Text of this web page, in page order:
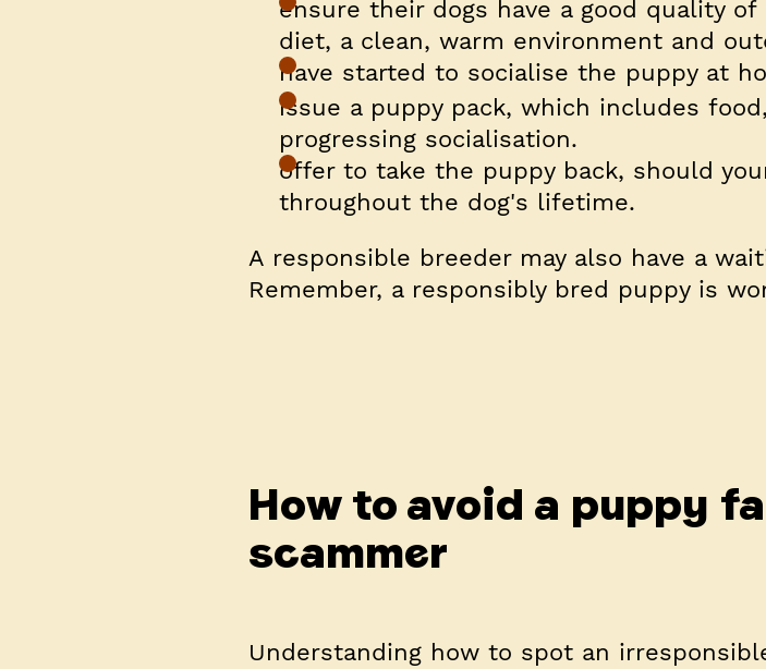
ensure their dogs have a good quality
diet, a clean, warm environment and
have started to socialise the puppy at
issue a puppy pack, which includes
progressing socialisation.
offer to take the puppy back, should
throughout the dog's lifetime.
A responsible breeder may also have a
Remember, a responsibly bred puppy is
How to avoid a puppy
scammer
Understanding how to spot an